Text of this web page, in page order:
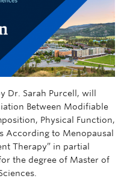
Dr. Sarah Purcell, will
Between Modifiable
Physical Function,
According to Menopausal
Therapy” in partial
the degree of Master of